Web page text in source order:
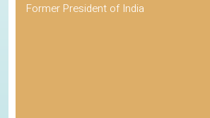
Former President of India